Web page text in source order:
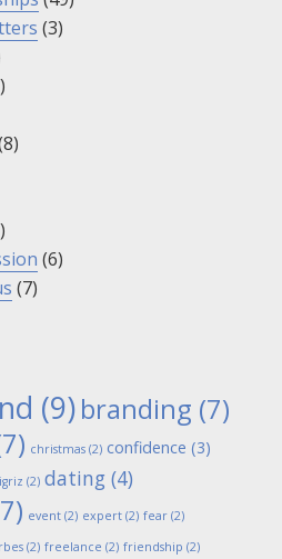
(3)
(6)
(7)
(9)branding (7)
christmas (2) confidence (3)
(2) dating (4)
event (2) expert (2) fear (2)
(2) freelance (2) friendship (2)